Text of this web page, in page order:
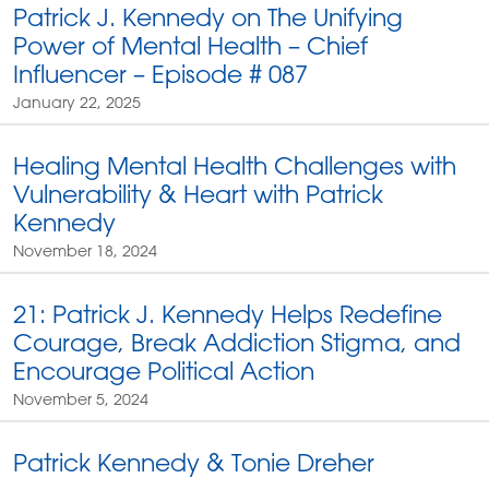
Patrick J. Kennedy on The Unifying
Power of Mental Health – Chief
Influencer – Episode # 087
January 22, 2025
Healing Mental Health Challenges with
Vulnerability & Heart with Patrick
Kennedy
November 18, 2024
21: Patrick J. Kennedy Helps Redefine
Courage, Break Addiction Stigma, and
Encourage Political Action
November 5, 2024
Patrick Kennedy & Tonie Dreher